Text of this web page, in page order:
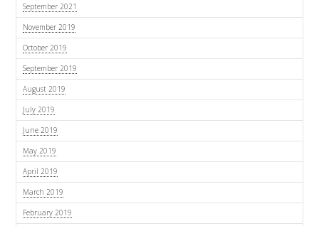
September 2021
November 2019
October 2019
September 2019
August 2019
July 2019
June 2019
May 2019
April 2019
March 2019
February 2019